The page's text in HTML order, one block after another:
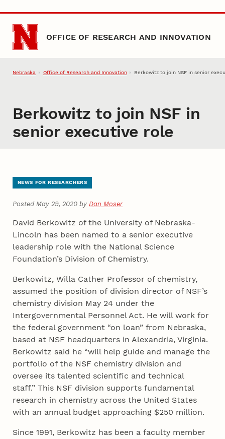
Skip to main content
OFFICE OF RESEARCH AND INNOVATION
Nebraska Office of Research and Innovation Berkowitz to join NSF in senior
Berkowitz to join NSF in
senior executive role
NEWS FOR RESEARCHERS
Posted May 29, 2020 byDan Moser
David Berkowitz of the University of Nebraska-
Lincoln has been named to a senior executive
leadership role with the National Science
Foundation’s Division of Chemistry.
Berkowitz, Willa Cather Professor of chemistry,
assumed the position of division director of NSF’s
chemistry division May 24 under the
Intergovernmental Personnel Act. He will work for
the federal government “on loan” from Nebraska,
based at NSF headquarters in Alexandria, Virginia.
Berkowitz said he “will help guide and manage the
portfolio of the NSF chemistry division and
oversee its talented scientific and technical
staff.” This NSF division supports fundamental
research in chemistry across the United States
with an annual budget approaching $250 million.
Since 1991, Berkowitz has been a faculty member